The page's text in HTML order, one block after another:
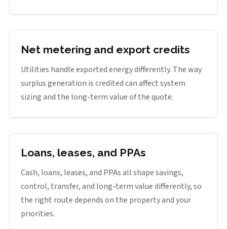
Net metering and export credits
Utilities handle exported energy differently. The way
surplus generation is credited can affect system
sizing and the long-term value of the quote.
Loans, leases, and PPAs
Cash, loans, leases, and PPAs all shape savings,
control, transfer, and long-term value differently, so
the right route depends on the property and your
priorities.